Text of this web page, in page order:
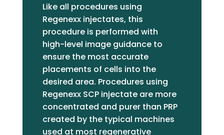
Like all procedures using
Regenexx injectates, this
procedure is performed with
high-level image guidance to
ensure the most accurate
placements of cells into the
desired area. Procedures using
Regenexx SCP injectate are more
concentrated and purer than PRP
created by the typical machines
used at most regenerative